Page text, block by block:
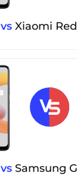
vs Xiaomi
vs Samsung